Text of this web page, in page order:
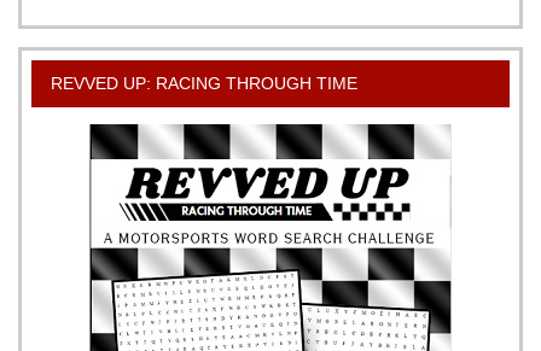
REVVED UP: RACING THROUGH TIME